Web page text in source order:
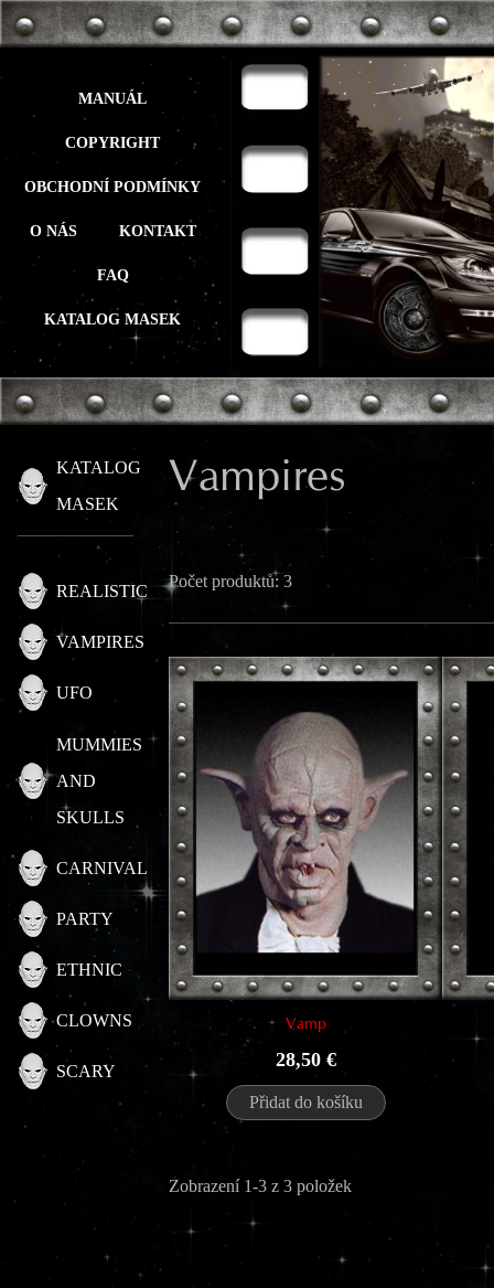
MANUÁL
COPYRIGHT
OBCHODNÍ PODMÍNKY
O NÁS KONTAKT
FAQ
KATALOG MASEK
KATALOG
MASEK
REALISTIC
VAMPIRES
UFO
MUMMIES
AND
SKULLS
CARNIVAL
PARTY
ETHNIC
CLOWNS
SCARY
Vampires
Počet produktů: 3
Vamp
Cena
28,50 €
Přidat do košíku
Zobrazení 1-3 z 3 položek